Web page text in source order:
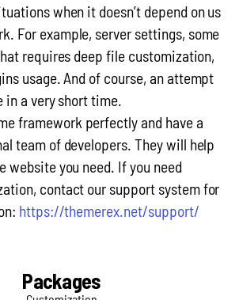
when it doesn’t depend on us
For example, server settings, some
requires deep file customization,
usage. And of course, an attempt
in a very short time.
framework perfectly and have a
team of developers. They will help
website you need. If you need
contact our support system for
https://themerex.net/support/
Packages